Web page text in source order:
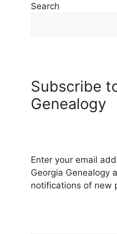
Search
Subscribe
Genealogy
Enter your email
Georgia Genealogy
notifications of new